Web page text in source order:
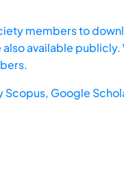
members to
available
Scopus, Google